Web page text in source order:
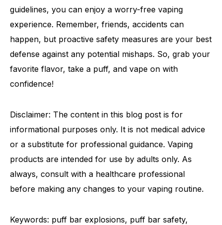
guidelines, you can enjoy a worry-free vaping
experience. Remember, friends, accidents can
happen, but proactive safety measures are your best
defense against any potential mishaps. So, grab your
favorite flavor, take a puff, and vape on with
confidence!
Disclaimer: The content in this blog post is for
informational purposes only. It is not medical advice
or a substitute for professional guidance. Vaping
products are intended for use by adults only. As
always, consult with a healthcare professional
before making any changes to your vaping routine.
Keywords: puff bar explosions, puff bar safety,